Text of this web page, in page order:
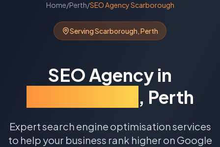
Home/Perth/SEO AgencyScarborough
ServingScarborough,Perth
SEO Agency in
, Perth
Expert search engine optimisation services
to help your business rank higher on Google